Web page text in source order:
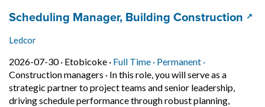
Job title:
Scheduling Manager, Building Construction
Ledcor
2026-07-30 · Job posted on 2026-07-30 in Etobicoke
Etobicoke · Full Time · This is a Full Time
Permanent ·Permanent
Construction managers · In this role, you will serve as a
strategic partner to project teams and senior leadership,
driving schedule performance through robust planning,